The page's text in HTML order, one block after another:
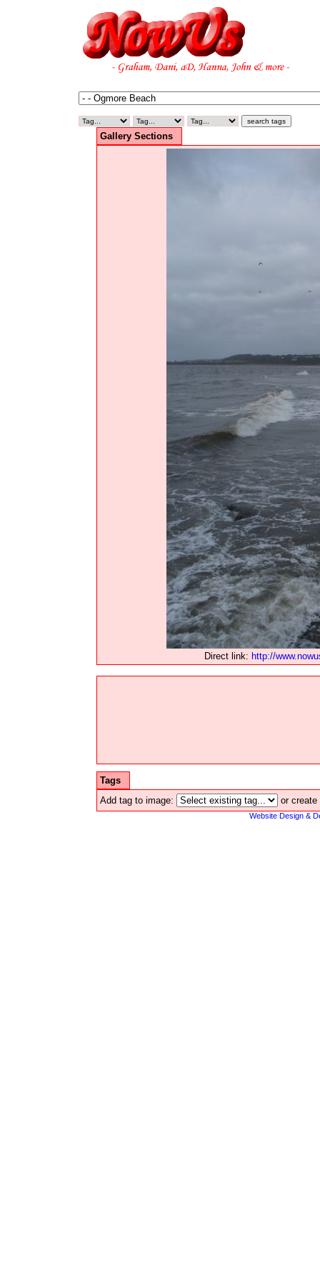
Gallery Sections
Direct link: http://
Tags
Add tag to image:
or
Website Design &